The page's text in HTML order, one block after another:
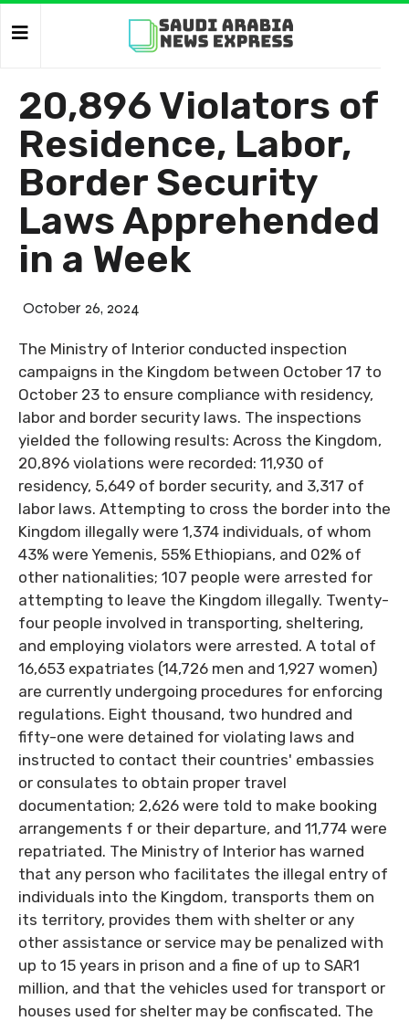
20,896 Violators of
Residence, Labor,
Border Security
Laws Apprehended
in a Week
October 26, 2024
The Ministry of Interior conducted inspection
campaigns in the Kingdom between October 17 to
October 23 to ensure compliance with residency,
labor and border security laws. The inspections
yielded the following results: Across the Kingdom,
20,896 violations were recorded: 11,930 of
residency, 5,649 of border security, and 3,317 of
labor laws. Attempting to cross the border into the
Kingdom illegally were 1,374 individuals, of whom
43% were Yemenis, 55% Ethiopians, and 02% of
other nationalities; 107 people were arrested for
attempting to leave the Kingdom illegally. Twenty-
four people involved in transporting, sheltering,
and employing violators were arrested. A total of
16,653 expatriates (14,726 men and 1,927 women)
are currently undergoing procedures for enforcing
regulations. Eight thousand, two hundred and
fifty-one were detained for violating laws and
instructed to contact their countries' embassies
or consulates to obtain proper travel
documentation; 2,626 were told to make booking
arrangements f or their departure, and 11,774 were
repatriated. The Ministry of Interior has warned
that any person who facilitates the illegal entry of
individuals into the Kingdom, transports them on
its territory, provides them with shelter or any
other assistance or service may be penalized with
up to 15 years in prison and a fine of up to SAR1
million, and that the vehicles used for transport or
houses used for shelter may be confiscated. The